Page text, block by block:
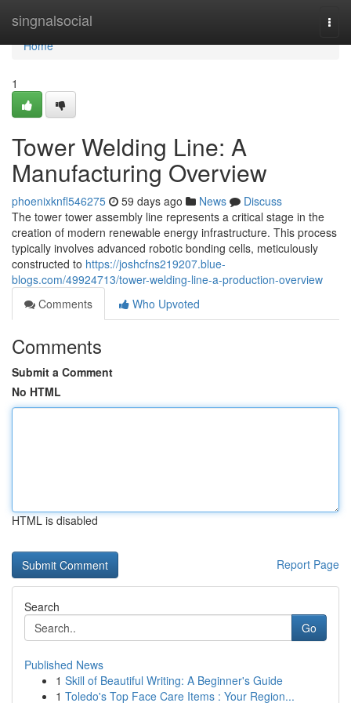
singnalsocial
Home
Home
1
Tower Welding Line: A
Manufacturing Overview
phoenixknfl546275 59 days ago News
Discuss
The tower tower assembly line represents a critical stage in the
creation of modern renewable energy infrastructure. This process
typically involves advanced robotic bonding cells, meticulously
constructed to https://joshcfns219207.blue-
blogs.com/49924713/tower-welding-line-a-production-overview
Comments
Who Upvoted
Comments
Submit a Comment
No HTML
HTML is disabled
Report Page
Search
Go
Published News
1 Skill of Beautiful Writing: A Beginner's Guide
1 Toledo's Top Face Care Items : Your Region...